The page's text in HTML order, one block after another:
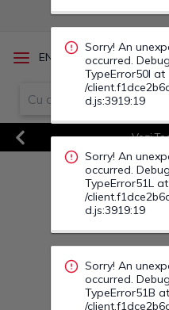
EN RO
Previous
Vezi
TypeError51L at
/
d.js:3919:19
Sorry! An
TypeError51B at
/
d.js:3919:19
Sorry! An
TypeError51T at
/
d.js:3919:19